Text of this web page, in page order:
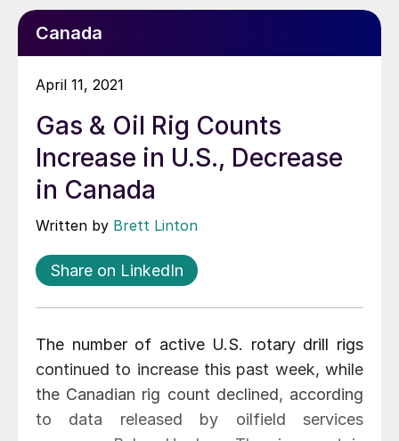
Canada
April 11, 2021
Gas & Oil Rig Counts
Increase in U.S., Decrease
in Canada
Written by Brett Linton
Share on LinkedIn
The number of active U.S. rotary drill rigs
continued to increase this past week, while
the Canadian rig count declined, according
to data released by oilfield services